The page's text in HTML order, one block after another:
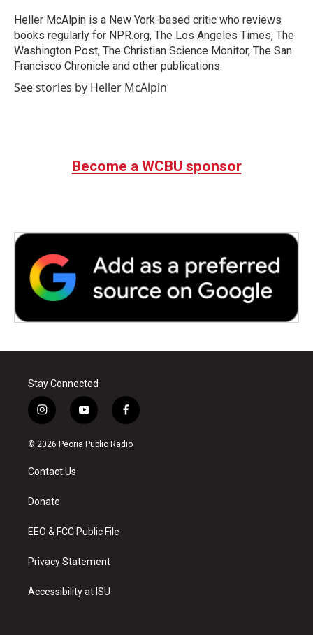
o
k
r
I
n
Heller McAlpin is a New York-based critic who reviews
books regularly for NPR.org, The Los Angeles Times, The
Washington Post, The Christian Science Monitor, The San
Francisco Chronicle and other publications.
See stories by Heller McAlpin
Become a WCBU sponsor
Stay Connected
i
n
s
a
g
a
y
o
u
f
a
c
© 2026 Peoria Public Radio
Contact Us
Donate
EEO & FCC Public File
Privacy Statement
Accessibility at ISU